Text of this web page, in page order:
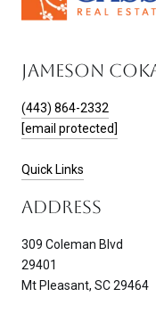
JAMESON
(443) 864-2332
[email protected]
Quick Links
ADDRESS
309 Coleman Blvd
29401
Mt Pleasant, SC 29464